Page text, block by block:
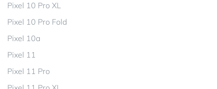
Pixel 10 Pro XL
Pixel 10 Pro Fold
Pixel 10a
Pixel 11
Pixel 11 Pro